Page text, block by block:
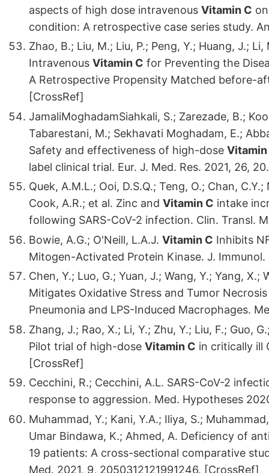
aspects of high dose intravenous Vitamin C
condition: A retrospective case series study.
Zhao, B.; Liu, M.; Liu, P.; Peng, Y.; Huang, J.;
Intravenous Vitamin C for Preventing the
A Retrospective Propensity Matched before-
[CrossRef]
JamaliMoghadamSiahkali, S.; Zarezade, B.;
Tabarestani, M.; Sekhavati Moghadam, E.;
Safety and effectiveness of high-dose Vitamin
label clinical trial. Eur. J. Med. Res. 2021, 26,
Quek, A.M.L.; Ooi, D.S.Q.; Teng, O.; Chan,
Cook, A.R.; et al. Zinc and Vitamin C intake
following SARS-CoV-2 infection. Clin. Transl.
Bowie, A.G.; O'Neill, L.A.J. Vitamin C Inhibits
Mitogen-Activated Protein Kinase. J.
Chen, Y.; Luo, G.; Yuan, J.; Wang, Y.; Yang,
Mitigates Oxidative Stress and Tumor
Pneumonia and LPS-Induced Macrophages.
Zhang, J.; Rao, X.; Li, Y.; Zhu, Y.; Liu, F.; Guo,
Pilot trial of high-dose Vitamin C in critically ill
[CrossRef]
Cecchini, R.; Cecchini, A.L. SARS-CoV-2
response to aggression. Med. Hypotheses
Muhammad, Y.; Kani, Y.A.; Iliya, S.;
Umar Bindawa, K.; Ahmed, A. Deficiency of
19 patients: A cross-sectional comparative
Med. 2021, 9, 2050312121991246. [CrossRef]